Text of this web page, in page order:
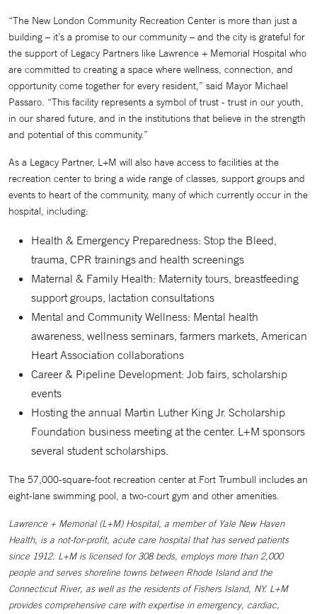
“The New London Community Recreation Center is more than just a
building – it’s a promise to our community – and the city is grateful for
the support of Legacy Partners like Lawrence + Memorial Hospital who
are committed to creating a space where wellness, connection, and
opportunity come together for every resident,” said Mayor Michael
Passaro. “This facility represents a symbol of trust - trust in our youth,
in our shared future, and in the institutions that believe in the strength
and potential of this community.”
As a Legacy Partner, L+M will also have access to facilities at the
recreation center to bring a wide range of classes, support groups and
events to heart of the community, many of which currently occur in the
hospital, including:
Health & Emergency Preparedness: Stop the Bleed,
trauma, CPR trainings and health screenings
Maternal & Family Health: Maternity tours, breastfeeding
support groups, lactation consultations
Mental and Community Wellness: Mental health
awareness, wellness seminars, farmers markets, American
Heart Association collaborations
Career & Pipeline Development: Job fairs, scholarship
events
Hosting the annual Martin Luther King Jr. Scholarship
Foundation business meeting at the center. L+M sponsors
several student scholarships.
The 57,000-square-foot recreation center at Fort Trumbull includes an
eight-lane swimming pool, a two-court gym and other amenities.
Lawrence + Memorial (L+M) Hospital, a member of Yale New Haven
Health, is a not-for-profit, acute care hospital that has served patients
since 1912. L+M is licensed for 308 beds, employs more than 2,000
people and serves shoreline towns between Rhode Island and the
Connecticut River, as well as the residents of Fishers Island, NY. L+M
provides comprehensive care with expertise in emergency, cardiac,